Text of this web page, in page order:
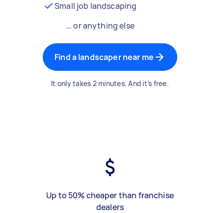
Small job landscaping
… or anything else
Find a landscaper near me
It only takes 2 minutes. And it’s free.
Up to 50% cheaper than franchise
dealers